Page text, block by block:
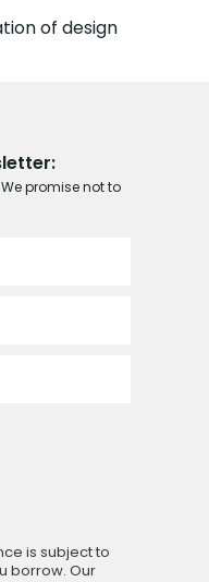
of design
promise not to
is subject to
borrow. Our